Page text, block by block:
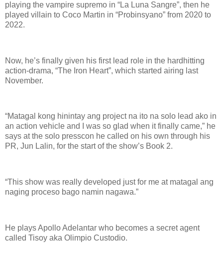
playing the vampire supremo in “La Luna Sangre”, then he
played villain to Coco Martin in “Probinsyano” from 2020 to
2022.
Now, he’s finally given his first lead role in the hardhitting
action-drama, “The Iron Heart”, which started airing last
November.
“Matagal kong hinintay ang project na ito na solo lead ako in
an action vehicle and I was so glad when it finally came,” he
says at the solo presscon he called on his own through his
PR, Jun Lalin, for the start of the show’s Book 2.
“This show was really developed just for me at matagal ang
naging proceso bago namin nagawa.”
He plays Apollo Adelantar who becomes a secret agent
called Tisoy aka Olimpio Custodio.